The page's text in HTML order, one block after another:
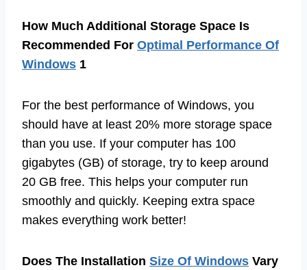
How Much Additional Storage Space Is
Recommended For Optimal Performance Of
Windows 1
For the best performance of Windows, you
should have at least 20% more storage space
than you use. If your computer has 100
gigabytes (GB) of storage, try to keep around
20 GB free. This helps your computer run
smoothly and quickly. Keeping extra space
makes everything work better!
Does The Installation Size Of Windows Vary